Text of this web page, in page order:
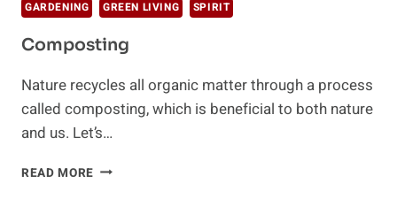
GARDENING GREEN LIVING SPIRIT
Composting
Nature recycles all organic matter through a process
called composting, which is beneficial to both nature
and us. Let’s…
READ MORE COMPOSTING